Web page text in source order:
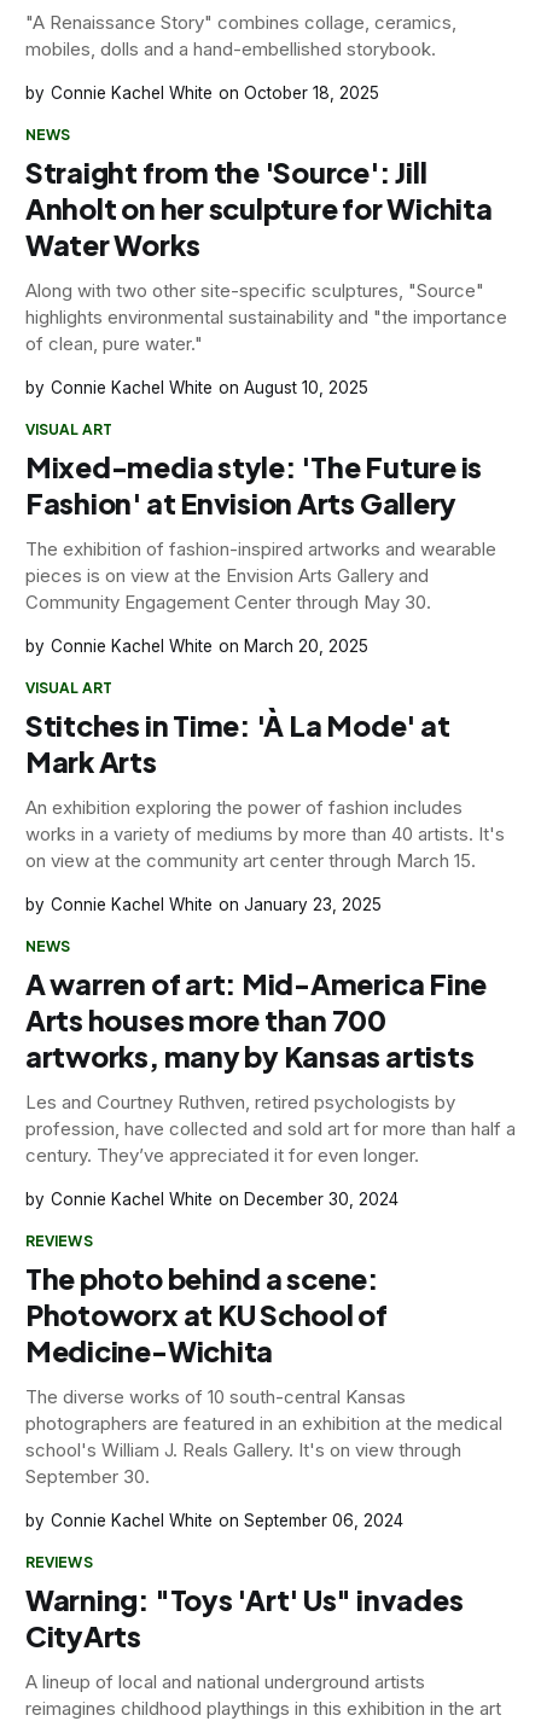
"A Renaissance Story" combines collage, ceramics,
mobiles, dolls and a hand-embellished storybook.
Connie Kachel White October 18, 2025
NEWS
Straight from the 'Source': Jill
Anholt on her sculpture for Wichita
Water Works
Along with two other site-specific sculptures, "Source"
highlights environmental sustainability and "the importance
of clean, pure water."
Connie Kachel White August 10, 2025
VISUAL ART
Mixed-media style: 'The Future is
Fashion' at Envision Arts Gallery
The exhibition of fashion-inspired artworks and wearable
pieces is on view at the Envision Arts Gallery and
Community Engagement Center through May 30.
Connie Kachel White March 20, 2025
VISUAL ART
Stitches in Time: 'À La Mode' at
Mark Arts
An exhibition exploring the power of fashion includes
works in a variety of mediums by more than 40 artists. It's
on view at the community art center through March 15.
Connie Kachel White January 23, 2025
NEWS
A warren of art: Mid-America Fine
Arts houses more than 700
artworks, many by Kansas artists
Les and Courtney Ruthven, retired psychologists by
profession, have collected and sold art for more than half a
century. They’ve appreciated it for even longer.
Connie Kachel White December 30, 2024
REVIEWS
The photo behind a scene:
Photoworx at KU School of
Medicine-Wichita
The diverse works of 10 south-central Kansas
photographers are featured in an exhibition at the medical
school's William J. Reals Gallery. It's on view through
September 30.
Connie Kachel White September 06, 2024
REVIEWS
Warning: "Toys 'Art' Us" invades
CityArts
A lineup of local and national underground artists
reimagines childhood playthings in this exhibition in the art